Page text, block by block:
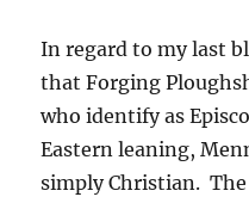
In regard to my last
that Forging
who identify as
Eastern leaning,
simply Christian.